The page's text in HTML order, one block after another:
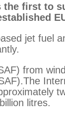
the first to
jet fuel
from
litres.